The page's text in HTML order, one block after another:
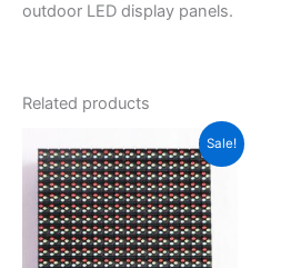
outdoor LED display panels.
Related products
Sale!
price
was:
$11.30.
price
is:
$9.11.